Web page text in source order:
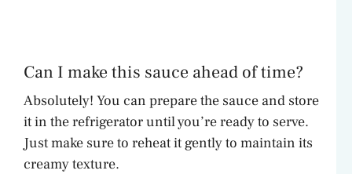
Can I make this sauce ahead of time?
Absolutely! You can prepare the sauce and store
it in the refrigerator until you’re ready to serve.
Just make sure to reheat it gently to maintain its
creamy texture.